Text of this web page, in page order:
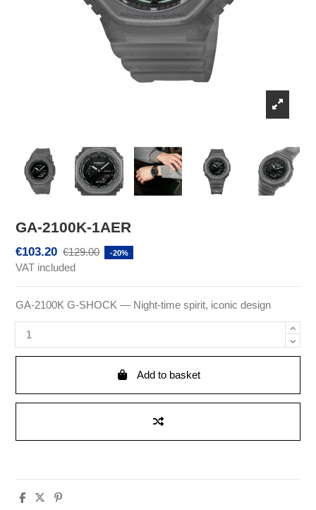
GA-2100K-1AER
€103.20 €129.00 -20%
VAT included
GA-2100K G-SHOCK — Night-time spirit, iconic design
Add to basket